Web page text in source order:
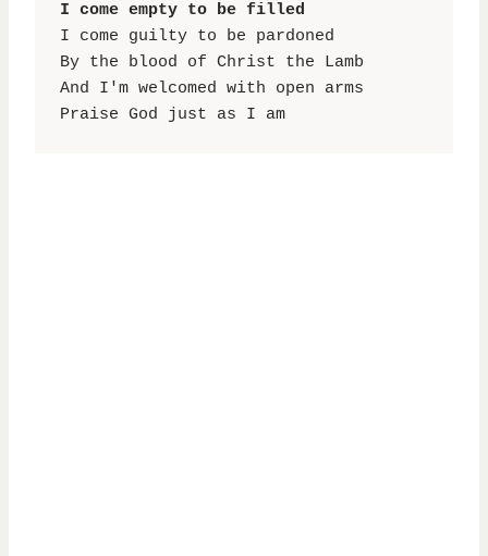
I come empty to be filled
I come guilty to be pardoned
By the blood of Christ the Lamb
And I'm welcomed with open arms
Praise God just as I am